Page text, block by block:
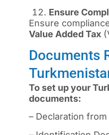
Ensure
Ensure
Value Added Tax
Documents
To set up your
documents:
– Declaration